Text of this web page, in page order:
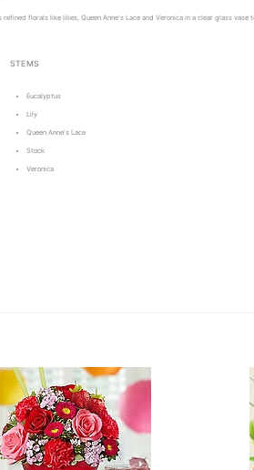
florals like lilies, Queen Anne's Lace and Veronica in a clear glass vase
STEMS
Eucalyptus
Lily
Queen Anne's Lace
Stock
Veronica